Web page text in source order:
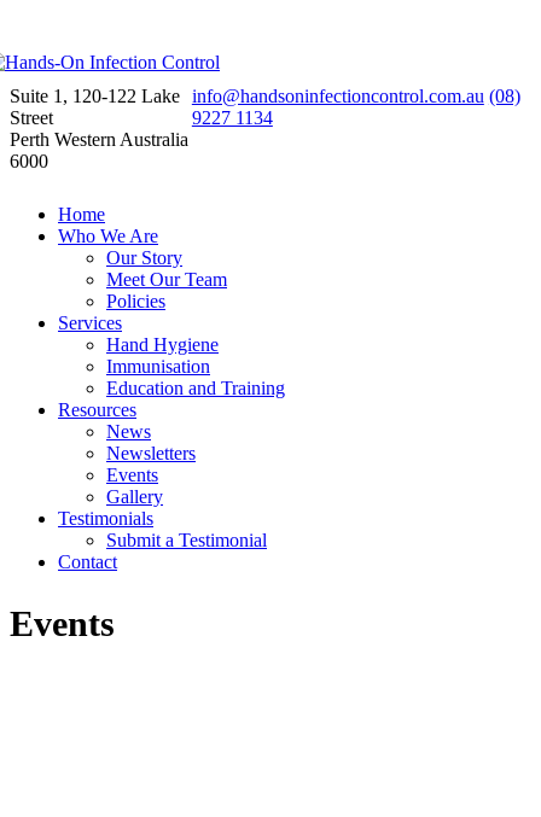
Suite 1, 120-122 Lake
Street
Perth Western Australia
6000
info@handsoninfectioncontrol.com.au (08)
9227 1134
Home
Who We Are
Our Story
Meet Our Team
Policies
Services
Hand Hygiene
Immunisation
Education and Training
Resources
News
Newsletters
Events
Gallery
Testimonials
Submit a Testimonial
Contact
Events